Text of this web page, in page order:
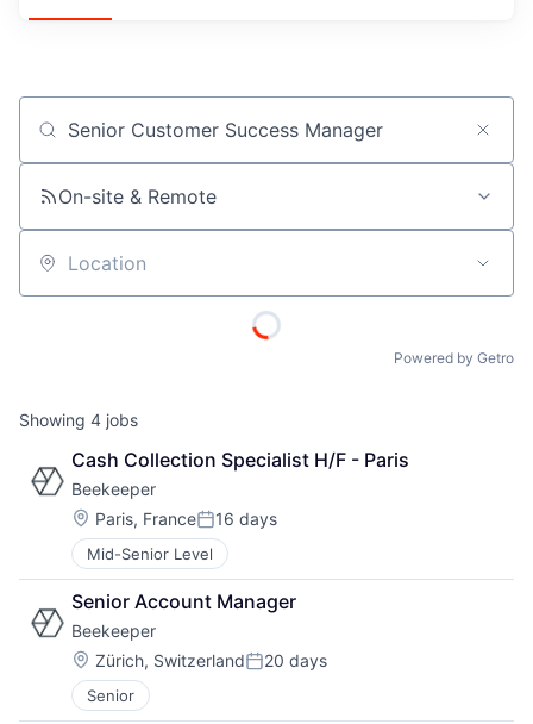
Job title, company or keyword
On-site & Remote
Location
Powered by Getro
Showing 4 jobs
Cash Collection Specialist H/F - Paris
Beekeeper
Location:
Paris, FrancePosted:
16 days
Mid-Senior Level
Senior Account Manager
Beekeeper
Location:
Zürich, SwitzerlandPosted:
20 days
Senior